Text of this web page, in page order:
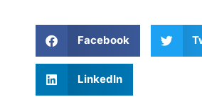
Facebook
LinkedIn